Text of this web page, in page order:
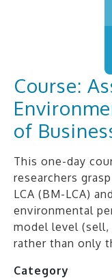
Course:
of
This one-day
researchers
LCA (BM-LCA)
environmental
model level (sell,
rather than only
Category